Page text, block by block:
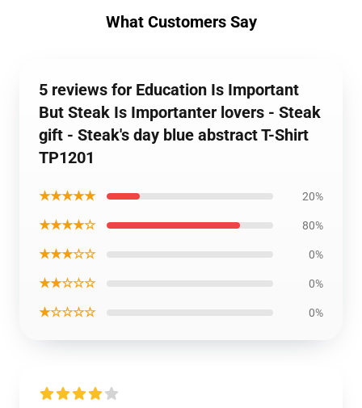
What Customers Say
5 reviews for Education Is Important
But Steak Is Importanter lovers - Steak
gift - Steak's day blue abstract T-Shirt
TP1201
★★★★★ 20%
★★★★☆ 80%
★★★☆☆ 0%
★★☆☆☆ 0%
★☆☆☆☆ 0%